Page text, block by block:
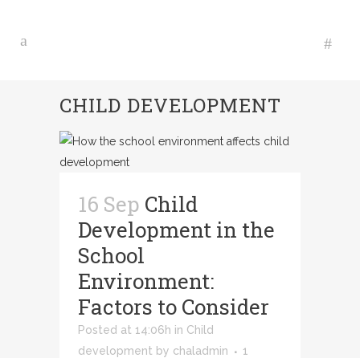
CHILD DEVELOPMENT
16 Sep Child
Development in the
School
Environment:
Factors to Consider
Posted at 14:06h in Child
development by chaladmin
1